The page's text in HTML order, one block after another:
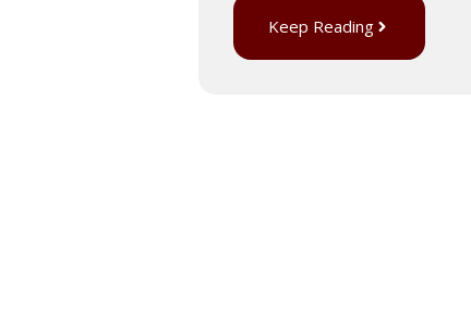
Keep Reading